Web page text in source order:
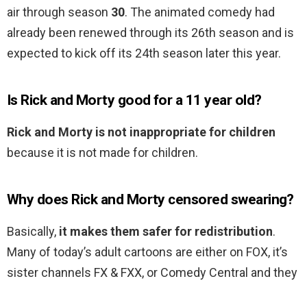
air through season 30. The animated comedy had
already been renewed through its 26th season and is
expected to kick off its 24th season later this year.
Is Rick and Morty good for a 11 year old?
Rick and Morty is not inappropriate for children
because it is not made for children.
Why does Rick and Morty censored swearing?
Basically, it makes them safer for redistribution.
Many of today’s adult cartoons are either on FOX, it’s
sister channels FX & FXX, or Comedy Central and they